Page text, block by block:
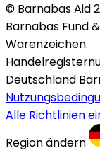
© Barnabas Aid
Barnabas Fund
Warenzeichen.
Deutschland
Alle Richtlinien
Region ändern